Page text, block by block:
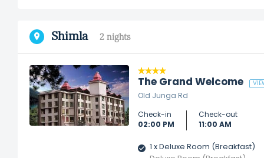
Shimla 2 nights
The Grand Welcome
Old Junga Rd
Check-in
02:00 PM
Check-out
11:00 AM
1 x Deluxe Room (Breakfast)